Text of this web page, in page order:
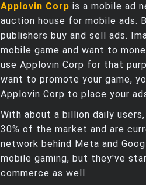
Applovin Corp is a mobile ad
auction house for mobile ads.
publishers buy and sell ads.
mobile game and want to
use Applovin Corp for that
want to promote your game,
Applovin Corp to place your
With about a billion daily
30% of the market and are
network behind Meta and
mobile gaming, but they've
commerce as well.